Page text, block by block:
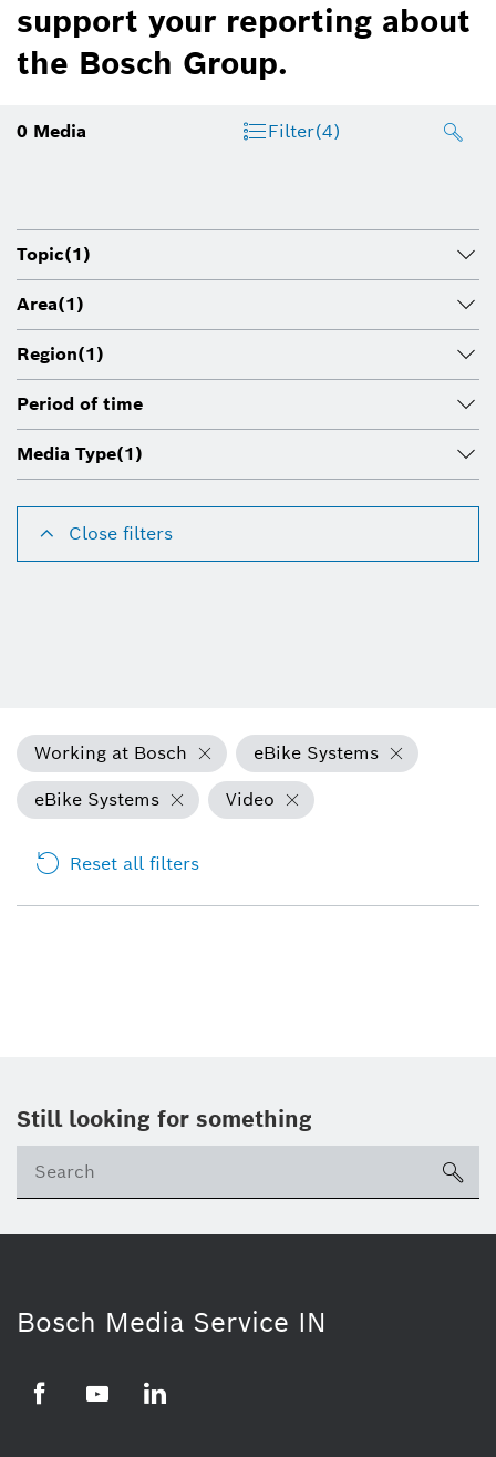
support your reporting about
the Bosch Group.
0 Media Filter(4)
Topic(1)
Area(1)
Region(1)
Period of time
Media Type(1)
Close filters
Working at Bosch
eBike Systems
eBike Systems
Video
Reset all filters
Still looking for something
Bosch Media Service IN